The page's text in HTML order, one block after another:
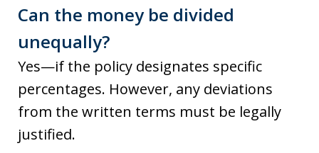
Can the money be divided
unequally?
Yes—if the policy designates specific
percentages. However, any deviations
from the written terms must be legally
justified.